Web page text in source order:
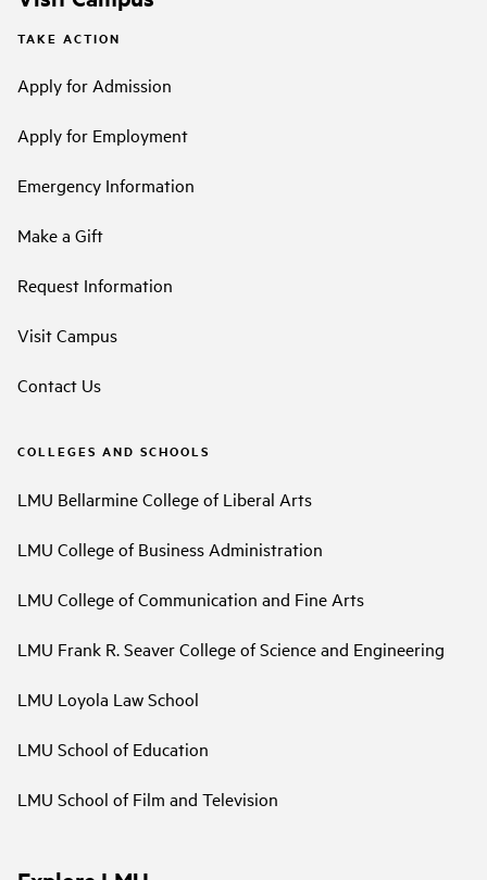
TAKE ACTION
Apply for Admission
Apply for Employment
Emergency Information
Make a Gift
Request Information
Visit Campus
Contact Us
COLLEGES AND SCHOOLS
LMU Bellarmine College of Liberal Arts
LMU College of Business Administration
LMU College of Communication and Fine Arts
LMU Frank R. Seaver College of Science and Engineering
LMU Loyola Law School
LMU School of Education
LMU School of Film and Television